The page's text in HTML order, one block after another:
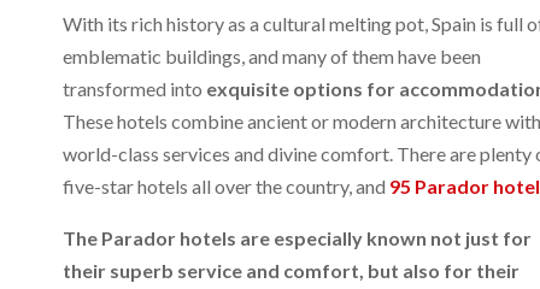
With its rich history as a cultural melting pot, Spain is full
emblematic buildings, and many of them have been
transformed into exquisite options for
These hotels combine ancient or modern architecture with
world-class services and divine comfort. There are plenty
five-star hotels all over the country, and 95 Parador
The Parador hotels are especially known not just for
their superb service and comfort, but also for their